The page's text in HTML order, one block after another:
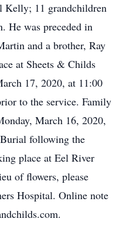
Kelly; 11 grandchildren
He was preceded in
and a brother, Ray
at Sheets & Childs
17, 2020, at 11:00
to the service. Family
March 16, 2020,
following the
place at Eel River
of flowers, please
Hospital. Online note